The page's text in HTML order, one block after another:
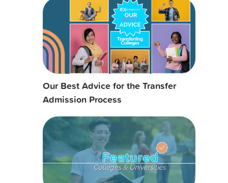
Our Best Advice for the Transfer
Admission Process